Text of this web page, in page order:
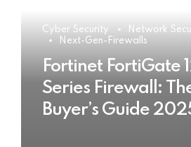
Cyber Security
Network
Next-Gen-Firewalls
Fortinet FortiGate
Series Firewall:
Buyer’s Guide